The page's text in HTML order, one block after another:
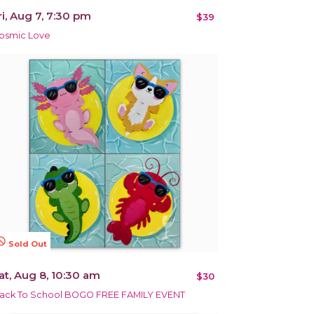
Aug 7, 7:30 pm $39
Love
Sold Out
Aug 8, 10:30 am $30
To School BOGO FREE FAMILY EVENT